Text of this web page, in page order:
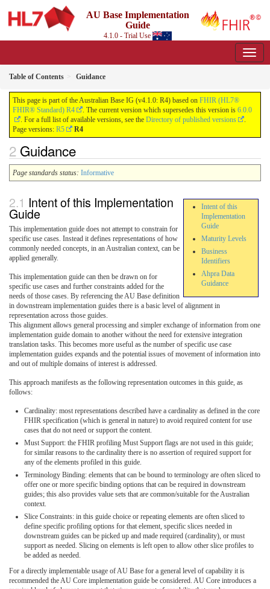
AU Base Implementation
Guide
4.1.0 - Trial Use
Table of Contents Guidance
This page is part of the Australian Base IG (v4.1.0: R4) based on FHIR (HL7®
FHIR® Standard) R4
. The current version which supersedes this version is 6.0.0
. For a full list of available versions, see the Directory of published versions
.
Page versions: R5 R4
Guidance
Page standards status: Informative
Intent of this
Implementation
Guide
Maturity Levels
Business
Identifiers
Ahpra Data
Guidance
Intent of this Implementation
Guide
This implementation guide does not attempt to constrain for
specific use cases. Instead it defines representations of how
commonly needed concepts, in an Australian context, can be
applied generally.
This implementation guide can then be drawn on for
specific use cases and further constraints added for the
needs of those cases. By referencing the AU Base definition
in downstream implementation guides there is a basic level of alignment in
representation across those guides.
This alignment allows general processing and simpler exchange of information from one
implementation guide domain to another without the need for extensive integration
translation tasks. This becomes more useful as the number of specific use case
implementation guides expands and the potential issues of movement of information into
and out of multiple domains of interest is addressed.
This approach manifests as the following representation outcomes in this guide, as
follows:
Cardinality: most representations described have a cardinality as defined in the core
FHIR specification (which is general in nature) to avoid required content for use
cases that do not need or support the content.
Must Support: the FHIR profiling Must Support flags are not used in this guide;
for similar reasons to the cardinality there is no assertion of required support for
any of the elements profiled in this guide.
Terminology Binding: elements that can be bound to terminology are often sliced to
offer one or more specific binding options that can be required in downstream
guides; this also provides value sets that are common/suitable for the Australian
context.
Slice Constraints: in this guide choice or repeating elements are often sliced to
define specific profiling options for that element, specific slices needed in
downstream guides can be picked up and made required (cardinality), or must
support as needed. Slicing on elements is left open to allow other slice profiles to
be added as needed.
For a directly implementable usage of AU Base for a general level of capability it is
recommended the AU Core implementation guide be considered. AU Core introduces a